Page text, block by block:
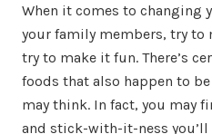
When it comes to changing
your family members, try to
try to make it fun. There’s
foods that also happen to
may think. In fact, you may
and stick-with-it-ness you’ll